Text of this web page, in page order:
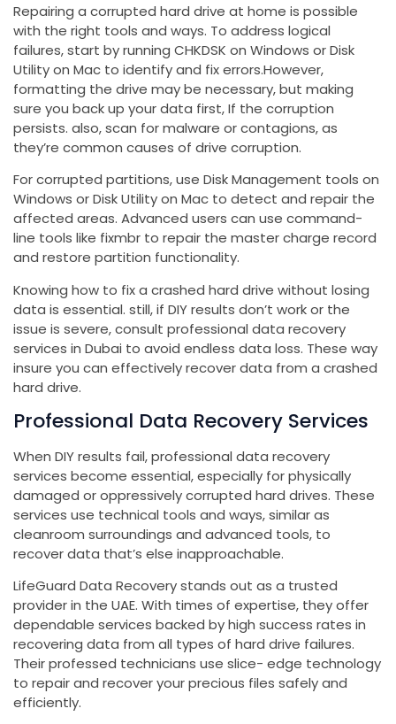
Repairing a corrupted hard drive at home is possible
with the right tools and ways. To address logical
failures, start by running CHKDSK on Windows or Disk
Utility on Mac to identify and fix errors.However,
formatting the drive may be necessary, but making
sure you back up your data first, If the corruption
persists. also, scan for malware or contagions, as
they’re common causes of drive corruption.
For corrupted partitions, use Disk Management tools on
Windows or Disk Utility on Mac to detect and repair the
affected areas. Advanced users can use command-
line tools like fixmbr to repair the master charge record
and restore partition functionality.
Knowing how to fix a crashed hard drive without losing
data is essential. still, if DIY results don’t work or the
issue is severe, consult professional data recovery
services in Dubai to avoid endless data loss. These way
insure you can effectively recover data from a crashed
hard drive.
Professional Data Recovery Services
When DIY results fail, professional data recovery
services become essential, especially for physically
damaged or oppressively corrupted hard drives. These
services use technical tools and ways, similar as
cleanroom surroundings and advanced tools, to
recover data that’s else inapproachable.
LifeGuard Data Recovery stands out as a trusted
provider in the UAE. With times of expertise, they offer
dependable services backed by high success rates in
recovering data from all types of hard drive failures.
Their professed technicians use slice- edge technology
to repair and recover your precious files safely and
efficiently.